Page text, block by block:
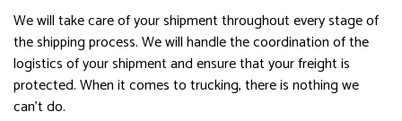
We will take care of your shipment throughout every stage of
the shipping process. We will handle the coordination of the
logistics of your shipment and ensure that your freight is
protected. When it comes to trucking, there is nothing we
can’t do.